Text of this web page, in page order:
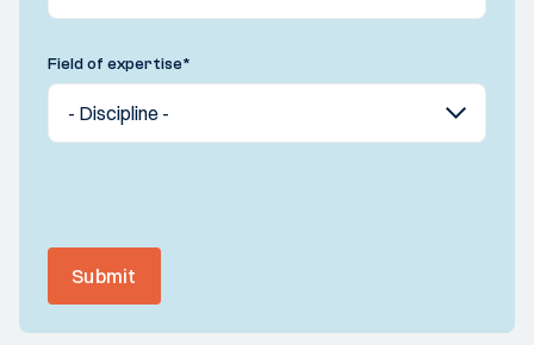
Field of expertise*
Submit